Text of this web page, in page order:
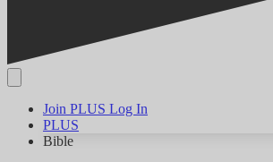
Join PLUS Log In
PLUS
Bible